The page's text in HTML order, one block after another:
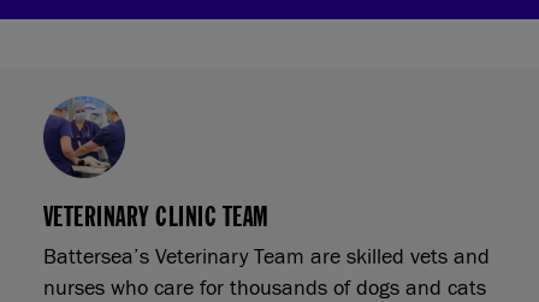
VETERINARY CLINIC TEAM
Battersea’s Veterinary Team are skilled vets and
nurses who care for thousands of dogs and cats